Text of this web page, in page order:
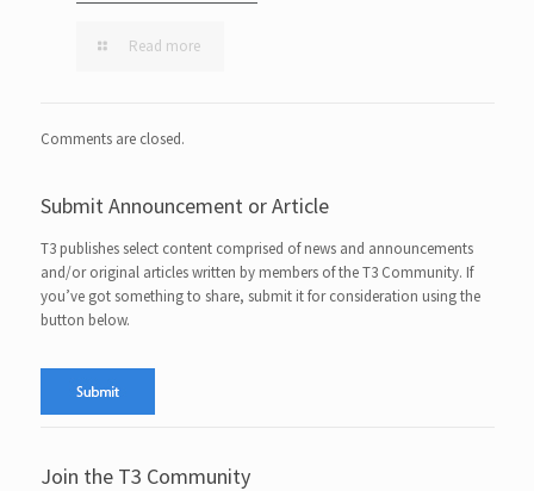
Read more
Comments are closed.
Submit Announcement or Article
T3 publishes select content comprised of news and announcements
and/or original articles written by members of the T3 Community. If
you’ve got something to share, submit it for consideration using the
button below.
Join the T3 Community